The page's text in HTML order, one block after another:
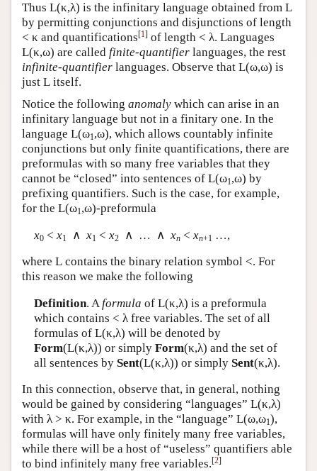
Thus L(κ,λ) is the infinitary language obtained from L
by permitting conjunctions and disjunctions of length
< κ and quantifications[1] of length < λ. Languages
L(κ,ω) are called finite-quantifier languages, the rest
infinite-quantifier languages. Observe that L(ω,ω) is
just L itself.
Notice the following anomaly which can arise in an
infinitary language but not in a finitary one. In the
language L(ω1,ω), which allows countably infinite
conjunctions but only finite quantifications, there are
preformulas with so many free variables that they
cannot be “closed” into sentences of L(ω1,ω) by
prefixing quantifiers. Such is the case, for example,
for the L(ω1,ω)-preformula
x0< x1 ∧ x1 < x2∧ … ∧ xn< xn+1 …,
where L contains the binary relation symbol <. For
this reason we make the following
Definition. A formula of L(κ,λ) is a preformula
which contains < λ free variables. The set of all
formulas of L(κ,λ) will be denoted by
Form(L(κ,λ)) or simply Form(κ,λ) and the set of
all sentences by Sent(L(κ,λ)) or simply Sent(κ,λ).
In this connection, observe that, in general, nothing
would be gained by considering “languages” L(κ,λ)
with λ > κ. For example, in the “language” L(ω,ω1),
formulas will have only finitely many free variables,
while there will be a host of “useless” quantifiers able
to bind infinitely many free variables.[2]